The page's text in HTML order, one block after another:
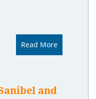
Read More
and